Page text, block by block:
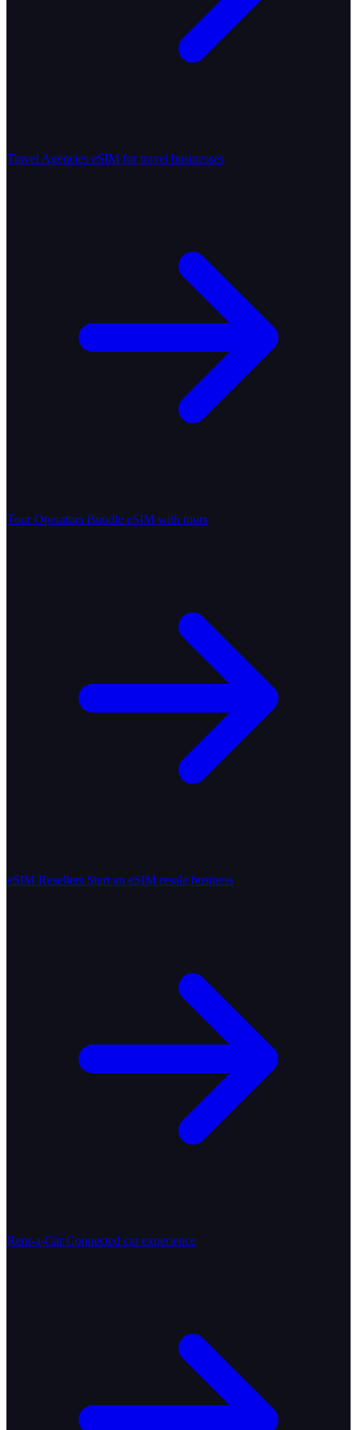
Travel Agencies eSIM for travel businesses
Tour Operators Bundle eSIM with tours
eSIM Resellers Start an eSIM resale business
Rent-a-Car Connected car experience